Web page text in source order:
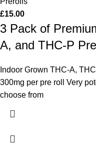
£15.00
3 Pack of
A, and THC-P
Indoor Grown THC-A,
300mg per pre roll Very
choose from